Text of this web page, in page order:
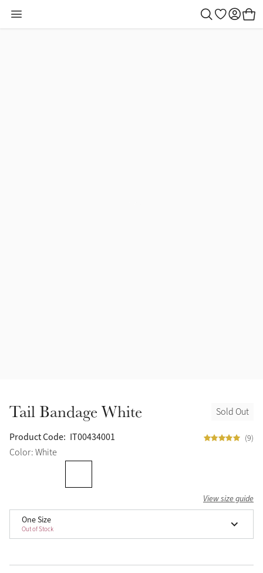
Sold Out
Tail Bandage White
Product Code: IT00434001 (9)
Color: White
View size guide
One Size
Out of Stock